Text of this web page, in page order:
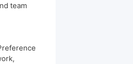
team